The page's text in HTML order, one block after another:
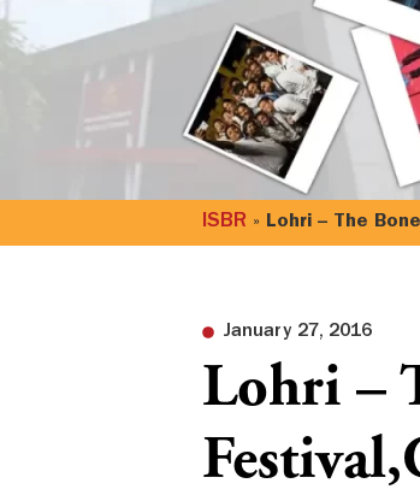
ISBR » Lohri – The
January 27, 2016
Lohri –